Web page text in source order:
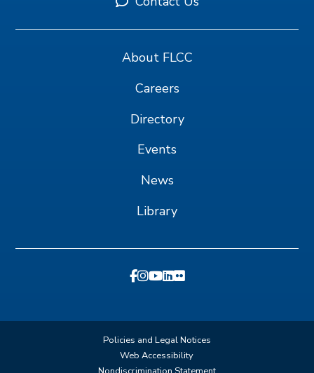
About FLCC
Careers
Directory
Events
News
Library
Policies and Legal Notices
Web Accessibility